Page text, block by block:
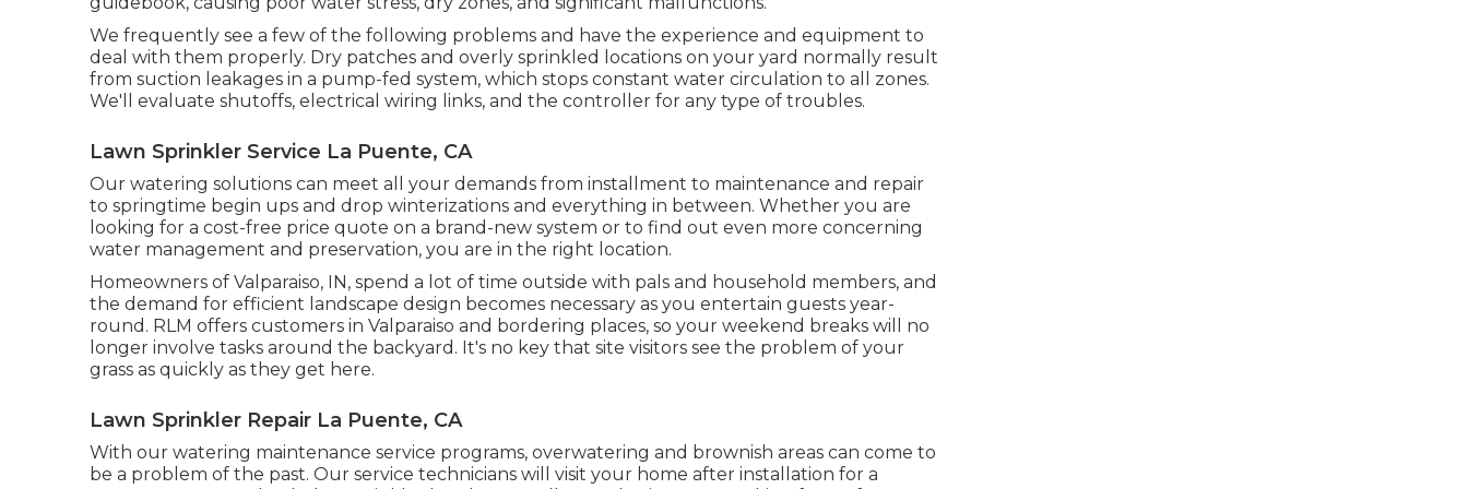
We frequently see a few of the following problems and have the experience and equipment to
deal with them properly. Dry patches and overly sprinkled locations on your yard normally result
from suction leakages in a pump-fed system, which stops constant water circulation to all zones.
We'll evaluate shutoffs, electrical wiring links, and the controller for any type of troubles.
Lawn Sprinkler Service La Puente, CA
Our watering solutions can meet all your demands from installment to maintenance and repair
to springtime begin ups and drop winterizations and everything in between. Whether you are
looking for a cost-free price quote on a brand-new system or to find out even more concerning
water management and preservation, you are in the right location.
Homeowners of Valparaiso, IN, spend a lot of time outside with pals and household members, and
the demand for efficient landscape design becomes necessary as you entertain guests year-
round. RLM offers customers in Valparaiso and bordering places, so your weekend breaks will no
longer involve tasks around the backyard. It's no key that site visitors see the problem of your
grass as quickly as they get here.
Lawn Sprinkler Repair La Puente, CA
With our watering maintenance service programs, overwatering and brownish areas can come to
be a problem of the past. Our service technicians will visit your home after installation for a